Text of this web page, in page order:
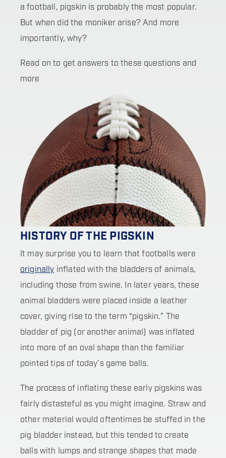
a football, pigskin is probably the most popular.
But when did the moniker arise? And more
importantly, why?
Read on to get answers to these questions and
more
HISTORY OF THE PIGSKIN
It may surprise you to learn that footballs were
originally inflated with the bladders of animals,
including those from swine. In later years, these
animal bladders were placed inside a leather
cover, giving rise to the term “pigskin.” The
bladder of pig (or another animal) was inflated
into more of an oval shape than the familiar
pointed tips of today’s game balls.
The process of inflating these early pigskins was
fairly distasteful as you might imagine. Straw and
other material would oftentimes be stuffed in the
pig bladder instead, but this tended to create
balls with lumps and strange shapes that made